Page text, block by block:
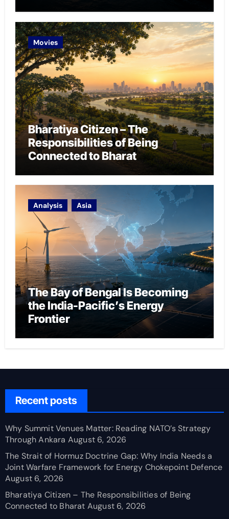
Movies
Bharatiya Citizen – The
Responsibilities of Being
Connected to Bharat
Analysis Asia
The Bay of Bengal Is Becoming
the India-Pacific’s Energy
Frontier
Recent posts
Why Summit Venues Matter: Reading NATO’s Strategy
Through Ankara August 6, 2026
The Strait of Hormuz Doctrine Gap: Why India Needs a
Joint Warfare Framework for Energy Chokepoint Defence
August 6, 2026
Bharatiya Citizen – The Responsibilities of Being
Connected to Bharat August 6, 2026